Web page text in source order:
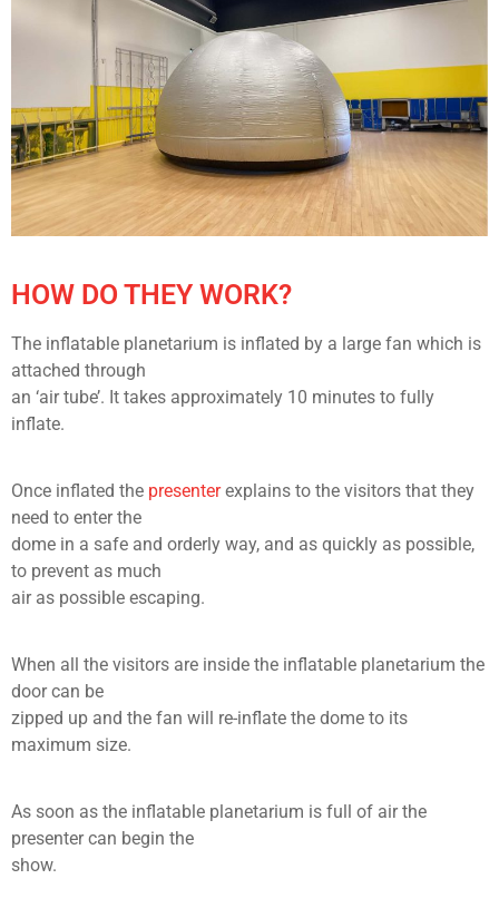
HOW DO THEY WORK?
The inflatable planetarium is inflated by a large fan which is
attached through
an ‘air tube’. It takes approximately 10 minutes to fully
inflate.
Once inflated the presenterexplains to the visitors that they
need to enter the
dome in a safe and orderly way, and as quickly as possible,
to prevent as much
air as possible escaping.
When all the visitors are inside the inflatable planetarium the
door can be
zipped up and the fan will re-inflate the dome to its
maximum size.
As soon as the inflatable planetarium is full of air the
presenter can begin the
show.